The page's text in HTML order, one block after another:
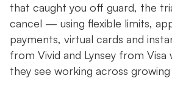
that caught you off guard, the
cancel — using flexible limits,
payments, virtual cards and
from Vivid and Lynsey from Visa
they see working across